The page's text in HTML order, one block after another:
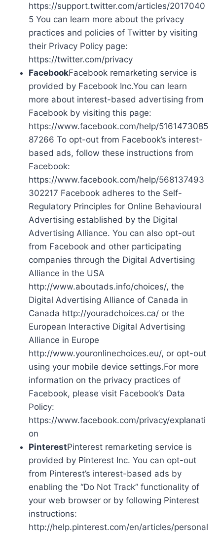
https://support.twitter.com/articles/2017040
5 You can learn more about the privacy
practices and policies of Twitter by visiting
their Privacy Policy page:
https://twitter.com/privacy
FacebookFacebook remarketing service is
provided by Facebook Inc.You can learn
more about interest-based advertising from
Facebook by visiting this page:
https://www.facebook.com/help/5161473085
87266 To opt-out from Facebook’s interest-
based ads, follow these instructions from
Facebook:
https://www.facebook.com/help/568137493
302217 Facebook adheres to the Self-
Regulatory Principles for Online Behavioural
Advertising established by the Digital
Advertising Alliance. You can also opt-out
from Facebook and other participating
companies through the Digital Advertising
Alliance in the USA
http://www.aboutads.info/choices/, the
Digital Advertising Alliance of Canada in
Canada http://youradchoices.ca/ or the
European Interactive Digital Advertising
Alliance in Europe
http://www.youronlinechoices.eu/, or opt-out
using your mobile device settings.For more
information on the privacy practices of
Facebook, please visit Facebook’s Data
Policy:
https://www.facebook.com/privacy/explanati
on
PinterestPinterest remarketing service is
provided by Pinterest Inc. You can opt-out
from Pinterest’s interest-based ads by
enabling the “Do Not Track” functionality of
your web browser or by following Pinterest
instructions:
http://help.pinterest.com/en/articles/personal